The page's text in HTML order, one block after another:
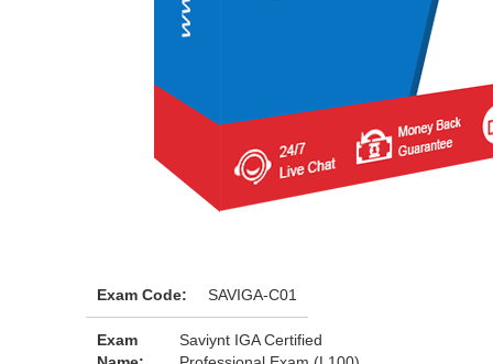
Exam Code: SAVIGA-C01
Exam
Saviynt IGA Certified